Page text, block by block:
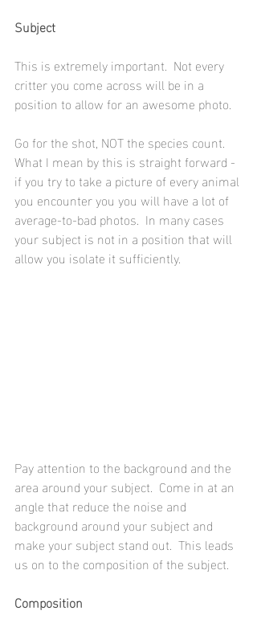
Subject
This is extremely important.  Not every
critter you come across will be in a
position to allow for an awesome photo.
Go for the shot, NOT the species count.
What I mean by this is straight forward -
if you try to take a picture of every animal
you encounter you you will have a lot of
average-to-bad photos.  In many cases
your subject is not in a position that will
allow you isolate it sufficiently.
Pay attention to the background and the
area around your subject.  Come in at an
angle that reduce the noise and
background around your subject and
make your subject stand out.  This leads
us on to the composition of the subject.
Composition